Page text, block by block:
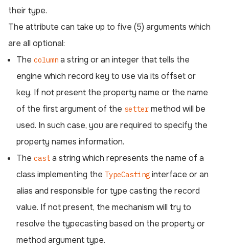
their type.
The attribute can take up to five (5) arguments which
are all optional:
The column a string or an integer that tells the
engine which record key to use via its offset or
key. If not present the property name or the name
of the first argument of the setter method will be
used. In such case, you are required to specify the
property names information.
The cast a string which represents the name of a
class implementing the TypeCasting interface or an
alias and responsible for type casting the record
value. If not present, the mechanism will try to
resolve the typecasting based on the property or
method argument type.